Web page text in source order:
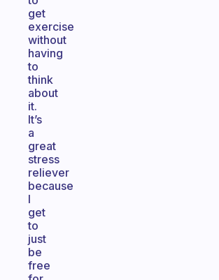
get
exercise
without
having
to
think
about
it.
It’s
a
great
stress
reliever
because
I
get
to
just
be
free